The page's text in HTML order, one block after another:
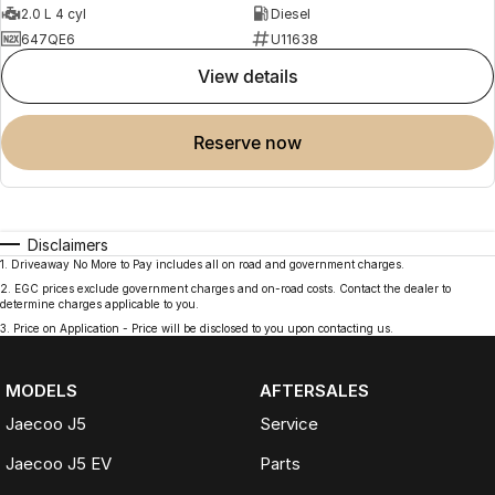
2.0 L 4 cyl
Diesel
647QE6
U11638
view details
reserve now
Disclaimers
1
Driveaway No More to Pay includes all on road and government charges.
2
EGC prices exclude government charges and on-road costs. Contact the dealer to
determine charges applicable to you.
3
Price on Application - Price will be disclosed to you upon contacting us.
MODELS
Jaecoo J5
Jaecoo J5 EV
AFTERSALES
Service
Parts